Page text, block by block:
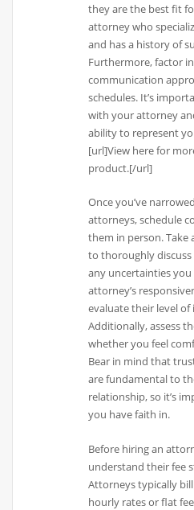
they are the best fit
attorney who
and has a history of
Furthermore, factor
communication
schedules. It’s
with your attorney
ability to represent
[url]View here for
product.[/url]
Once you’ve
attorneys, schedule
them in person. Take
to thoroughly
any uncertainties
attorney’s
evaluate their level
Additionally, assess
whether you feel
Bear in mind that
are fundamental to
relationship, so it’s
you have faith in.
Before hiring an
understand their fee
Attorneys typically
hourly rates or flat